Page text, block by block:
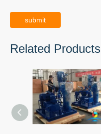
submit
Related Products